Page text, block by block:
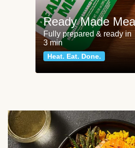
Ready Made
Fully prepared & ready in
3 min
Heat. Eat. Done.